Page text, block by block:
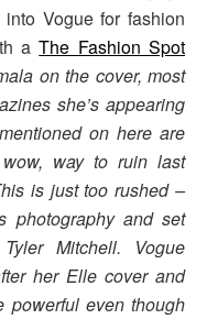
Vogue for fashion
aThe Fashion Spot
on the cover, most
she’s appearing
on here are
way to ruin last
is just too rushed –
photography and set
Mitchell. Vogue
her Elle cover and
powerful even though